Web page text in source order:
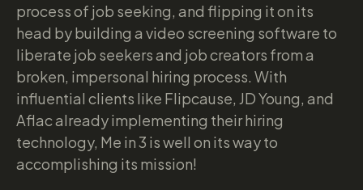
process of job seeking, and flipping it on its
head by building a video screening software to
liberate job seekers and job creators from a
broken, impersonal hiring process. With
influential clients like Flipcause, JD Young, and
Aflac already implementing their hiring
technology, Me in 3 is well on its way to
accomplishing its mission!